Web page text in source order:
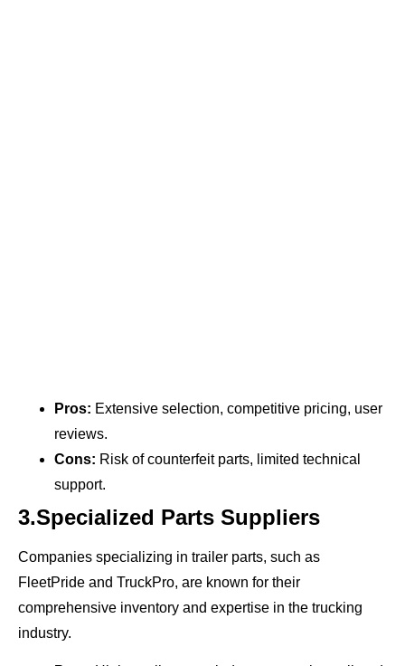
Pros: Extensive selection, competitive pricing, user
reviews.
Cons: Risk of counterfeit parts, limited technical
support.
3.Specialized Parts Suppliers
Companies specializing in trailer parts, such as
FleetPride and TruckPro, are known for their
comprehensive inventory and expertise in the trucking
industry.